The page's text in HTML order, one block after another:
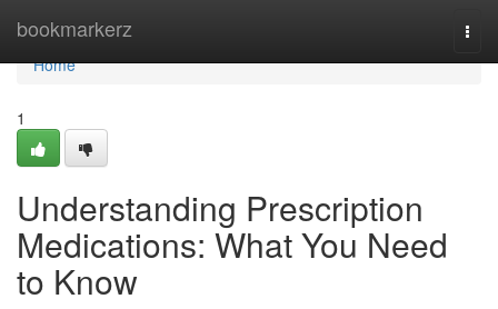
bookmarkerz
Home
Home
1
Understanding Prescription
Medications: What You Need
to Know